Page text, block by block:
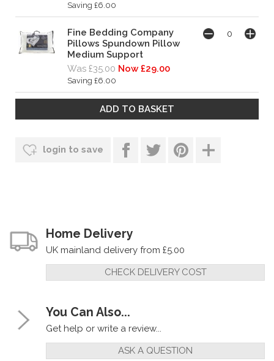
Saving £6.00
Fine Bedding Company
Pillows Spundown Pillow
Medium Support
Was £35.00 Now £29.00
Saving £6.00
login to save
Home Delivery
UK mainland delivery from £5.00
CHECK DELIVERY COST
You Can Also...
Get help or write a review...
ASK A QUESTION